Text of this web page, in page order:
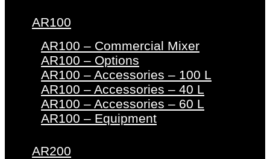
AR100
AR100 – Commercial Mixer
AR100 – Options
AR100 – Accessories – 100 L
AR100 – Accessories – 40 L
AR100 – Accessories – 60 L
AR100 – Equipment
AR200